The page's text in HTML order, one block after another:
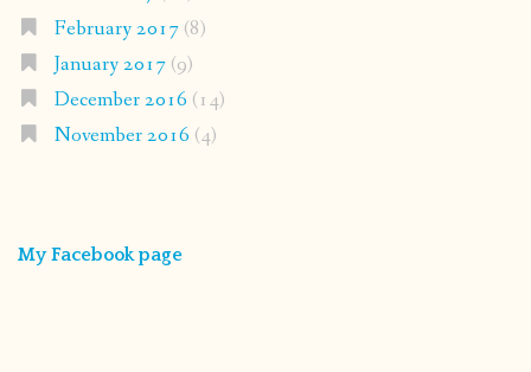
February 2017(8)
January 2017(9)
December 2016 (14)
November 2016 (4)
My Facebook page